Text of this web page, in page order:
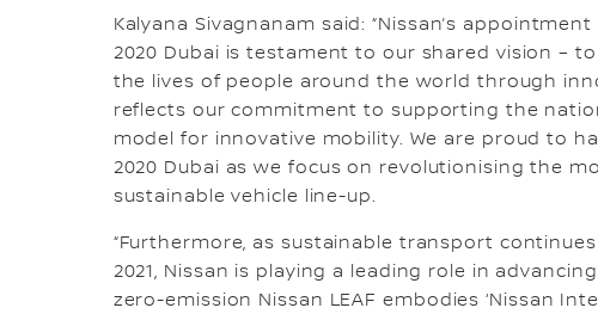
Kalyana Sivagnanam said: “Nissan’s
2020 Dubai is testament to our shared vision –
the lives of people around the world through
reflects our commitment to supporting the
model for innovative mobility. We are proud to
2020 Dubai as we focus on revolutionising the
sustainable vehicle line-up.
“Furthermore, as sustainable transport
2021, Nissan is playing a leading role in
zero-emission Nissan LEAF embodies ‘Nissan